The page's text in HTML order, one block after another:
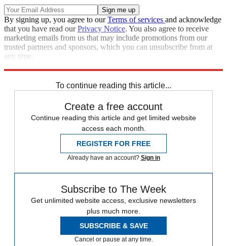
By signing up, you agree to ourTerms of services and acknowledge
that you have read ourPrivacy Notice. You also agree to receive
marketing emails from us that may include promotions from our
trusted partners and sponsors, which you can unsubscribe from at
any time.
To continue reading this article...
Create a free account
Continue reading this article and get limited website
access each month.
REGISTER FOR FREE
Already have an account? Sign in
Subscribe to The Week
Get unlimited website access, exclusive newsletters
plus much more.
SUBSCRIBE & SAVE
Cancel or pause at any time.